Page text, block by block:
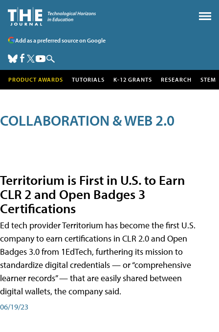
Add as a preferred source on Google
PRODUCT AWARDS TUTORIALS K-12 GRANTS RESEARCH STEM
COLLABORATION & WEB 2.0
Territorium is First in U.S. to Earn
CLR 2 and Open Badges 3
Certifications
Ed tech provider Territorium has become the first U.S.
company to earn certifications in CLR 2.0 and Open
Badges 3.0 from 1EdTech, furthering its mission to
standardize digital credentials — or “comprehensive
learner records” — that are easily shared between
digital wallets, the company said.
06/19/23